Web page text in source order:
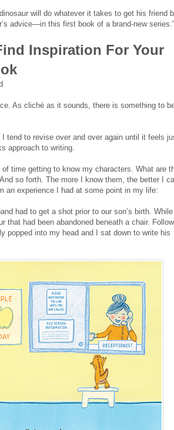
will do whatever it takes to get his friend
advice—in this first book of a brand-new series."
Inspiration For Your
As cliché as it sounds, there is something to
tend to revise over and over again until it feels
approach to writing.
time getting to know my characters. What are
so forth. The more I know them, the better I
an experience I had at some point in my life:
had to get a shot prior to our son’s birth. While
had been abandoned beneath a chair.
popped into my head and I sat down to write his